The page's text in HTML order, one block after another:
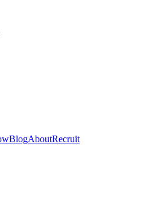
BlogAboutRecruit